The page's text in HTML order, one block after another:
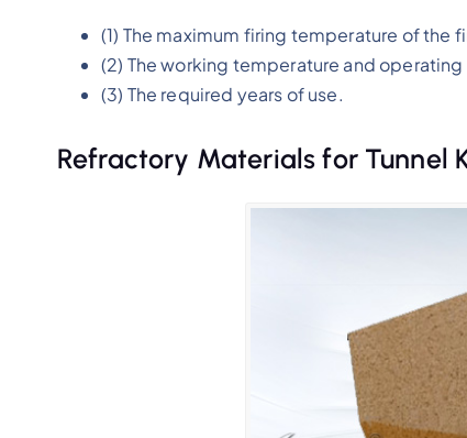
(1) The maximum firing temperature of the
(2) The working temperature and
(3) The required years of use.
Refractory Materials for Tunnel